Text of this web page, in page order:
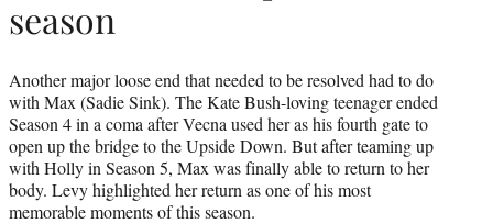
season
Another major loose end that needed to be resolved had to do
with Max (Sadie Sink). The Kate Bush-loving teenager ended
Season 4 in a coma after Vecna used her as his fourth gate to
open up the bridge to the Upside Down. But after teaming up
with Holly in Season 5, Max was finally able to return to her
body. Levy highlighted her return as one of his most
memorable moments of this season.